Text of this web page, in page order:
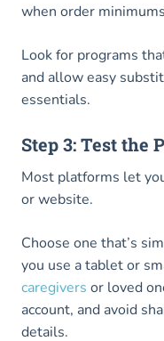
when order
Look for programs
and allow easy
essentials.
Step 3: Test the
Most platforms let
or website.
Choose one that’s
you use a tablet or
caregivers or loved
account, and avoid
details.